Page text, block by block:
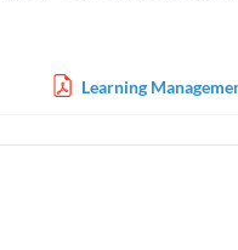
Learning